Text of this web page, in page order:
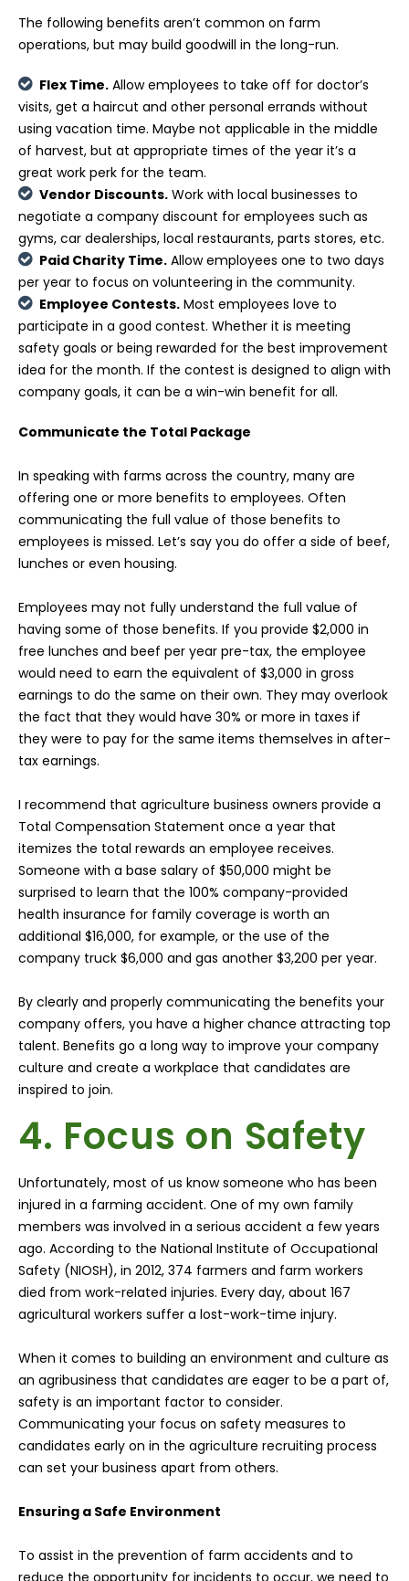
The following benefits aren’t common on farm
operations, but may build goodwill in the long-run.
Flex Time. Allow employees to take off for doctor’s
visits, get a haircut and other personal errands without
using vacation time. Maybe not applicable in the middle
of harvest, but at appropriate times of the year it’s a
great work perk for the team.
Vendor Discounts. Work with local businesses to
negotiate a company discount for employees such as
gyms, car dealerships, local restaurants, parts stores, etc.
Paid Charity Time. Allow employees one to two days
per year to focus on volunteering in the community.
Employee Contests. Most employees love to
participate in a good contest. Whether it is meeting
safety goals or being rewarded for the best improvement
idea for the month. If the contest is designed to align with
company goals, it can be a win-win benefit for all.
Communicate the Total Package
In speaking with farms across the country, many are
offering one or more benefits to employees. Often
communicating the full value of those benefits to
employees is missed. Let’s say you do offer a side of beef,
lunches or even housing.
Employees may not fully understand the full value of
having some of those benefits. If you provide $2,000 in
free lunches and beef per year pre-tax, the employee
would need to earn the equivalent of $3,000 in gross
earnings to do the same on their own. They may overlook
the fact that they would have 30% or more in taxes if
they were to pay for the same items themselves in after-
tax earnings.
I recommend that agriculture business owners provide a
Total Compensation Statement once a year that
itemizes the total rewards an employee receives.
Someone with a base salary of $50,000 might be
surprised to learn that the 100% company-provided
health insurance for family coverage is worth an
additional $16,000, for example, or the use of the
company truck $6,000 and gas another $3,200 per year.
By clearly and properly communicating the benefits your
company offers, you have a higher chance attracting top
talent. Benefits go a long way to improve your company
culture and create a workplace that candidates are
inspired to join.
4. Focus on Safety
Unfortunately, most of us know someone who has been
injured in a farming accident. One of my own family
members was involved in a serious accident a few years
ago. According to the National Institute of Occupational
Safety (NIOSH), in 2012, 374 farmers and farm workers
died from work-related injuries. Every day, about 167
agricultural workers suffer a lost-work-time injury.
When it comes to building an environment and culture as
an agribusiness that candidates are eager to be a part of,
safety is an important factor to consider.
Communicating your focus on safety measures to
candidates early on in the agriculture recruiting process
can set your business apart from others.
Ensuring a Safe Environment
To assist in the prevention of farm accidents and to
reduce the opportunity for incidents to occur, we need to